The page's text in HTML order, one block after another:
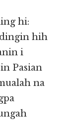
hi:
dingin hih
i
Pasian
na